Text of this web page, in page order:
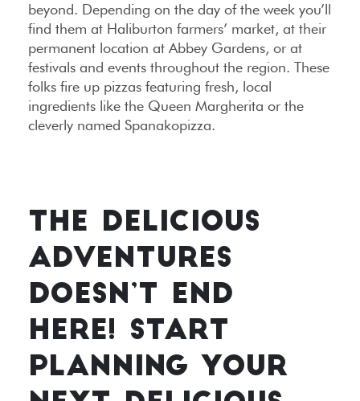
beyond. Depending on the day of the week you’ll
find them at Haliburton farmers’ market, at their
permanent location at Abbey Gardens, or at
festivals and events throughout the region. These
folks fire up pizzas featuring fresh, local
ingredients like the Queen Margherita or the
cleverly named Spanakopizza.
THE DELICIOUS
ADVENTURES
DOESN’T END
HERE! START
PLANNING YOUR